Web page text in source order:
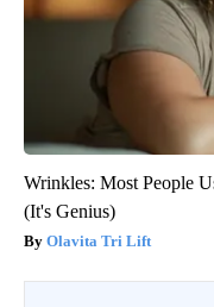
Wrinkles: Most People
(It's Genius)
Olavita Tri Lift